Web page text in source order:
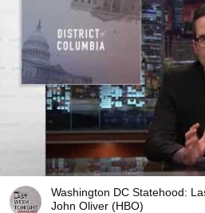
And we owe the UK for John
I LOVE LIN-MANUEL AND
Washington DC Statehood:
John Oliver (HBO)